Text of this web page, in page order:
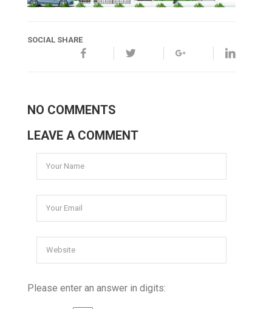
SOCIAL SHARE
NO COMMENTS
LEAVE A COMMENT
Please enter an answer in digits: